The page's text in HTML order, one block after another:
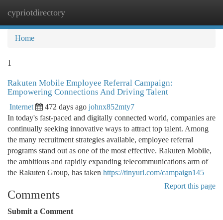
cypriotdirectory
Home
1
Rakuten Mobile Employee Referral Campaign:
Empowering Connections And Driving Talent
Internet 472 days ago johnx852mty7
In today's fast-paced and digitally connected world, companies are
continually seeking innovative ways to attract top talent. Among
the many recruitment strategies available, employee referral
programs stand out as one of the most effective. Rakuten Mobile,
the ambitious and rapidly expanding telecommunications arm of
the Rakuten Group, has taken https://tinyurl.com/campaign145
Report this page
Comments
Submit a Comment